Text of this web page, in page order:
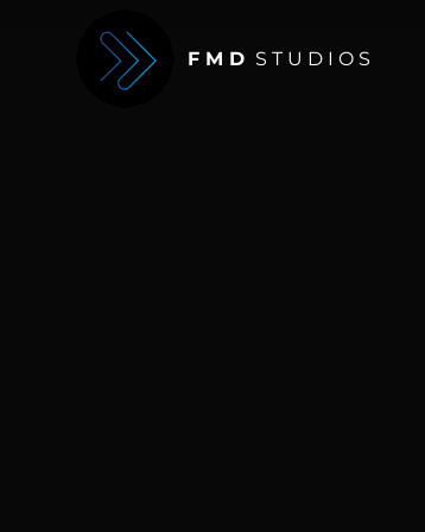
F M D S T U D I O S